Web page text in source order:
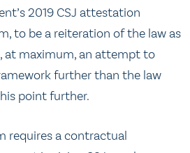
2019 CSJ attestation
to be a reiteration of the law as
at maximum, an attempt to
further than the law
point further.
requires a contractual